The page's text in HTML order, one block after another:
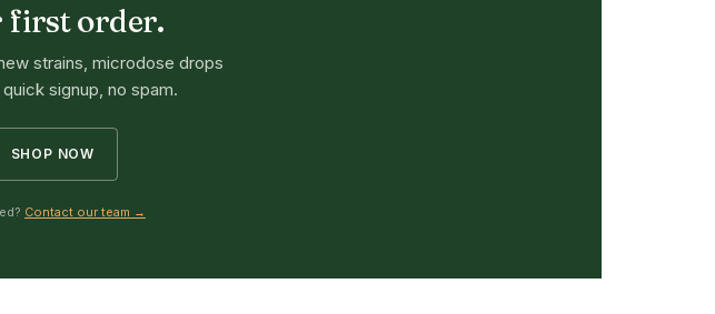
order.
strains, microdose drops
signup, no spam.
SHOP NOW
Contact our team →